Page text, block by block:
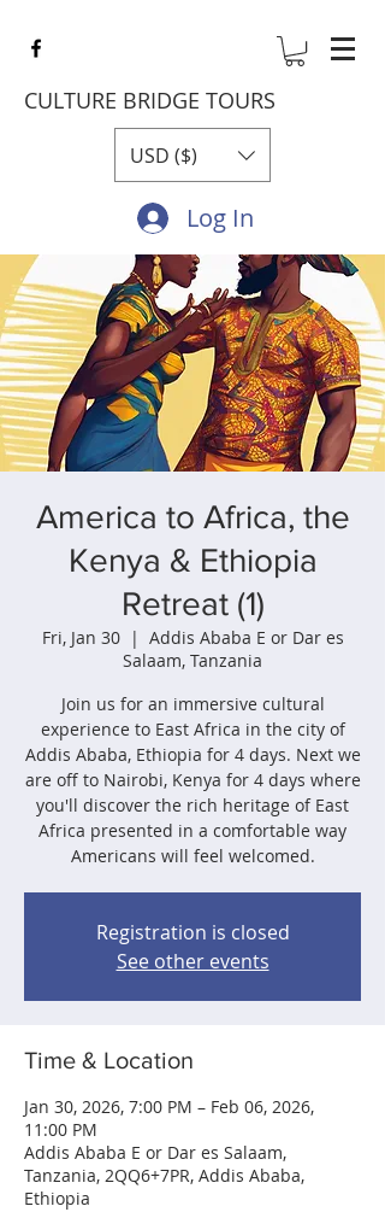
CULTURE BRIDGE TOURS
USD ($)
Log In
America to Africa, the
Kenya & Ethiopia
Retreat (1)
Fri, Jan 30
  |
Addis Ababa E or Dar es
Salaam, Tanzania
Join us for an immersive cultural
experience to East Africa in the city of
Addis Ababa, Ethiopia for 4 days. Next we
are off to Nairobi, Kenya for 4 days where
you'll discover the rich heritage of East
Africa presented in a comfortable way
Americans will feel welcomed.
Registration is closed
See other events
Time & Location
Jan 30, 2026, 7:00 PM – Feb 06, 2026,
11:00 PM
Addis Ababa E or Dar es Salaam,
Tanzania, 2QQ6+7PR, Addis Ababa,
Ethiopia